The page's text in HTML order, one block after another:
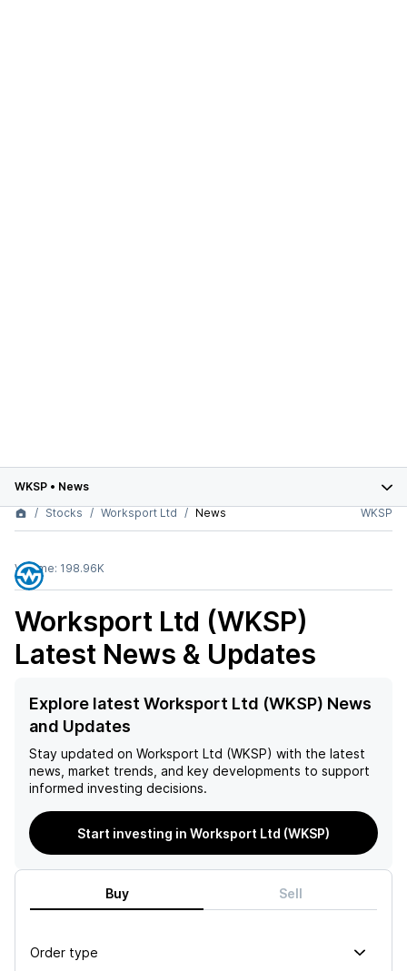
WKSP • News
Stocks
Worksport Ltd News WKSP
Volume: 198.96K
Worksport Ltd (WKSP)
Latest News & Updates
Explore latest Worksport Ltd (WKSP) News
and Updates
Stay updated on Worksport Ltd (WKSP) with the latest
news, market trends, and key developments to support
informed investing decisions.
Start investing in Worksport Ltd (WKSP)
Buy Sell
Order type